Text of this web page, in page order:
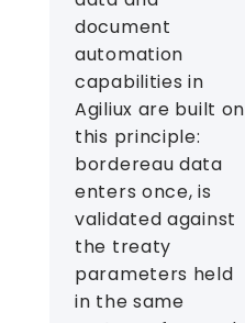
document
automation
capabilities in
Agiliux are built on
this principle:
bordereau data
enters once, is
validated against
the treaty
parameters held
in the same